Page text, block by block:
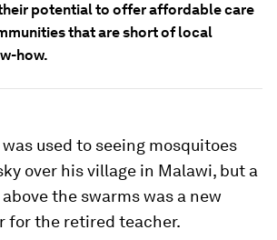
potential to offer affordable care
that are short of local
how.
used to seeing mosquitoes
over his village in Malawi, but a
the swarms was a new
for the retired teacher.